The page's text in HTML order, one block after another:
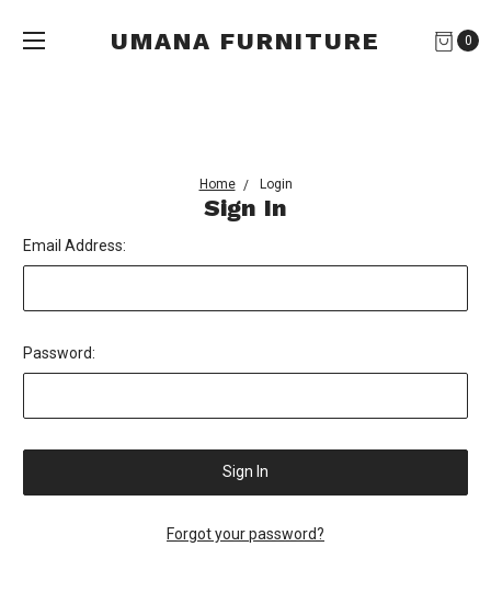
UMANA FURNITURE 0
Home Login
Sign In
Email Address:
Password:
Forgot your password?